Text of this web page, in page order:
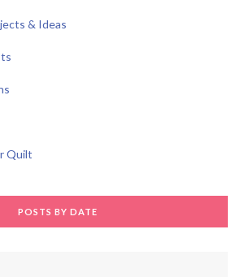
& Ideas
Quilt
POSTS BY DATE